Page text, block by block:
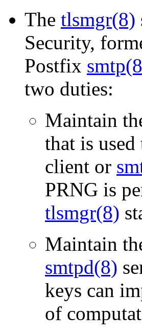
The tlsmgr(8)
Security,
Postfix
two duties:
Maintain
that is
client or
PRNG is
tlsmgr(8)
Maintain
smtpd(8)
keys can
of